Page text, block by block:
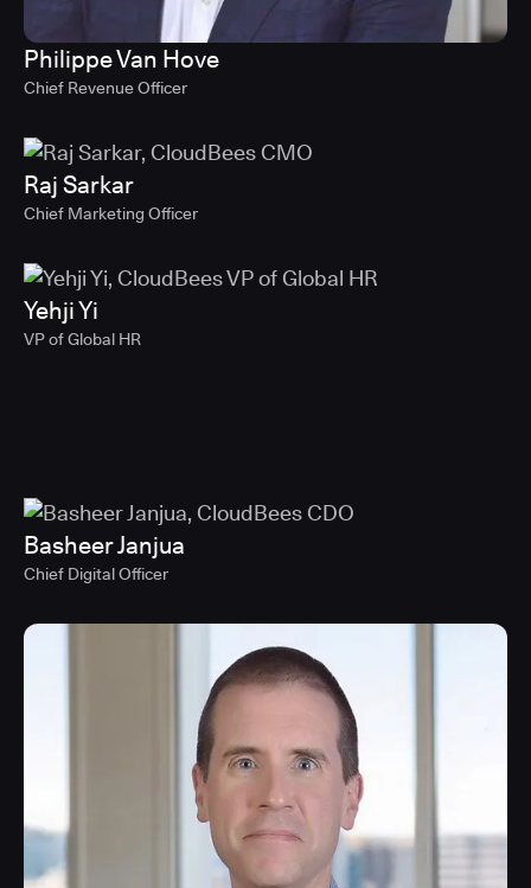
Philippe Van Hove
Chief Revenue Officer
Raj Sarkar
Chief Marketing Officer
Yehji Yi
VP of Global HR
Basheer Janjua
Chief Digital Officer